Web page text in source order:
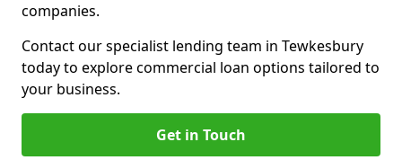
companies.
Contact our specialist lending team in Tewkesbury
today to explore commercial loan options tailored to
your business.
Get in Touch